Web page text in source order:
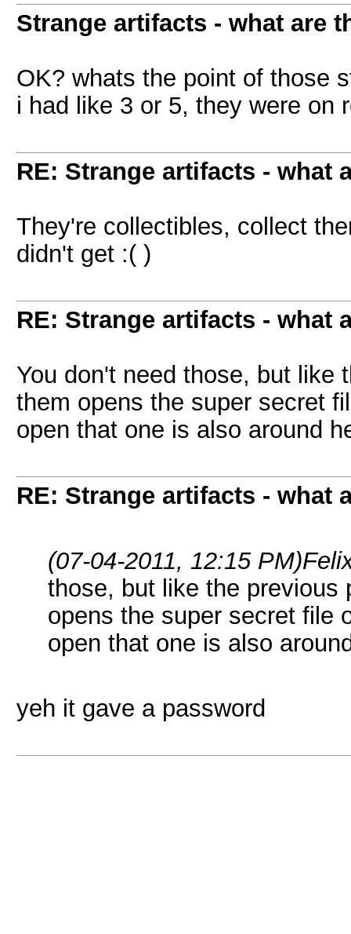
Strange artifacts - what are
OK? whats the point of those
i had like 3 or 5, they were on
RE: Strange artifacts - what
They're collectibles, collect
didn't get :( )
RE: Strange artifacts - what
You don't need those, but like
them opens the super secret
open that one is also around
RE: Strange artifacts - what
(07-04-2011, 12:15 PM)
those, but like the
opens the super secret file
open that one is also
yeh it gave a password